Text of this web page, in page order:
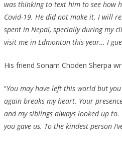
was thinking to text him to see how
Covid-19. He did not make it. I will
spent in Nepal, specially during my
visit me in Edmonton this year… I
His friend Sonam Choden Sherpa
“You may have left this world but
again breaks my heart. Your
and my siblings always looked up
you gave us. To the kindest person